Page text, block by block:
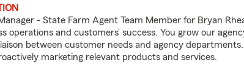
- State Farm Agent Team Member for Bryan
operations and customers’ success. You grow our
between customer needs and agency
marketing relevant products and services.